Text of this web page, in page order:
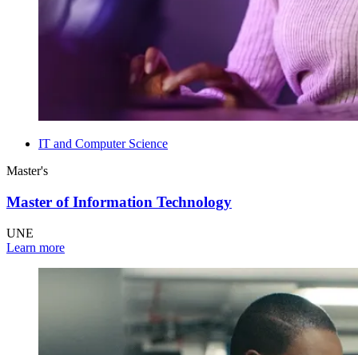
IT and Computer Science
Master's
Master of Information Technology
UNE
Learn more